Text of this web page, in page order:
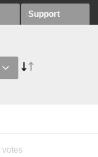
Support
votes